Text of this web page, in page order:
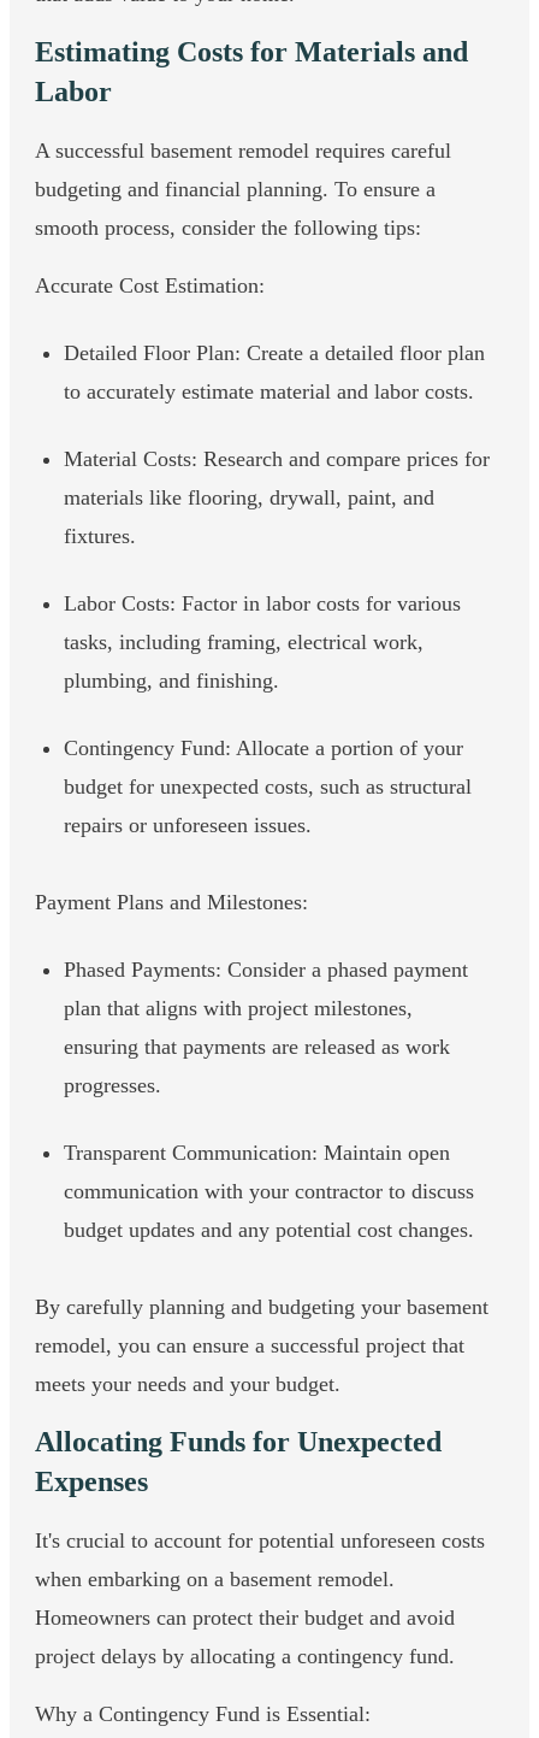
Estimating Costs for Materials and
Labor
A successful basement remodel requires careful
budgeting and financial planning. To ensure a
smooth process, consider the following tips:
Accurate Cost Estimation:
Detailed Floor Plan: Create a detailed floor plan
to accurately estimate material and labor costs.
Material Costs: Research and compare prices for
materials like flooring, drywall, paint, and
fixtures.
Labor Costs: Factor in labor costs for various
tasks, including framing, electrical work,
plumbing, and finishing.
Contingency Fund: Allocate a portion of your
budget for unexpected costs, such as structural
repairs or unforeseen issues.
Payment Plans and Milestones:
Phased Payments: Consider a phased payment
plan that aligns with project milestones,
ensuring that payments are released as work
progresses.
Transparent Communication: Maintain open
communication with your contractor to discuss
budget updates and any potential cost changes.
By carefully planning and budgeting your basement
remodel, you can ensure a successful project that
meets your needs and your budget.
Allocating Funds for Unexpected
Expenses
It's crucial to account for potential unforeseen costs
when embarking on a basement remodel.
Homeowners can protect their budget and avoid
project delays by allocating a contingency fund.
Why a Contingency Fund is Essential: